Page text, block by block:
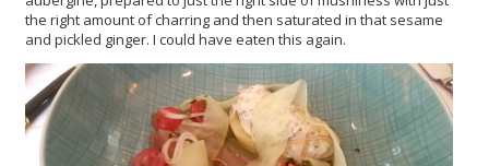
the right amount of charring and then saturated in that sesame
and pickled ginger. I could have eaten this again.